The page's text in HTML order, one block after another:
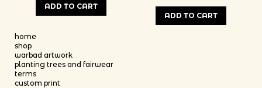
ADD TO CART
This product has multiple variants. The options may be chosen on
ADD TO CART
home
shop
warbad artwork
planting trees and fairwear
terms
custom print